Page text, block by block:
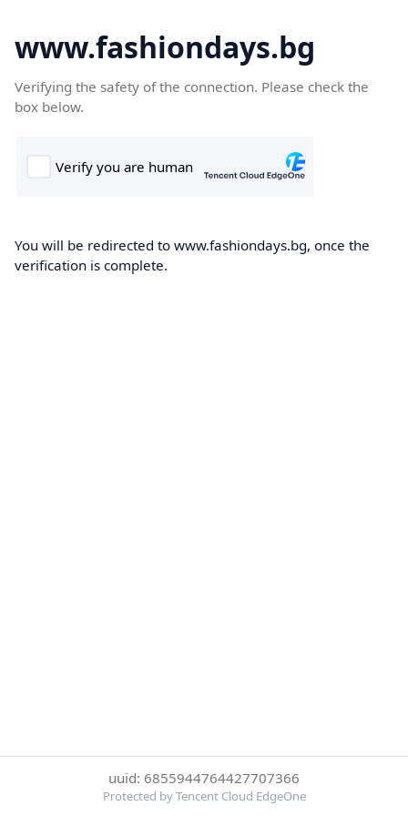
www.fashiondays.bg
Verifying the safety of the connection. Please check the
box below.
You will be redirected to www.fashiondays.bg, once the
verification is complete.
uuid: 6855944764427707366
Protected by Tencent Cloud EdgeOne